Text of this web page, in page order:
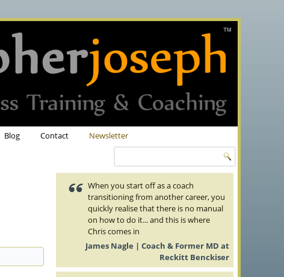
Blog Contact Newsletter
When you start off as a coach
transitioning from another career, you
quickly realise that there is no manual
on how to do it... and this is where
Chris comes in
James Nagle | Coach & Former MD at
Reckitt Benckiser